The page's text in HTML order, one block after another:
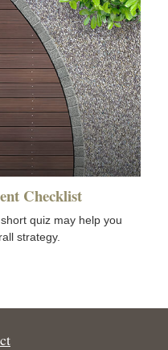
Checklist
quiz may help you
strategy.